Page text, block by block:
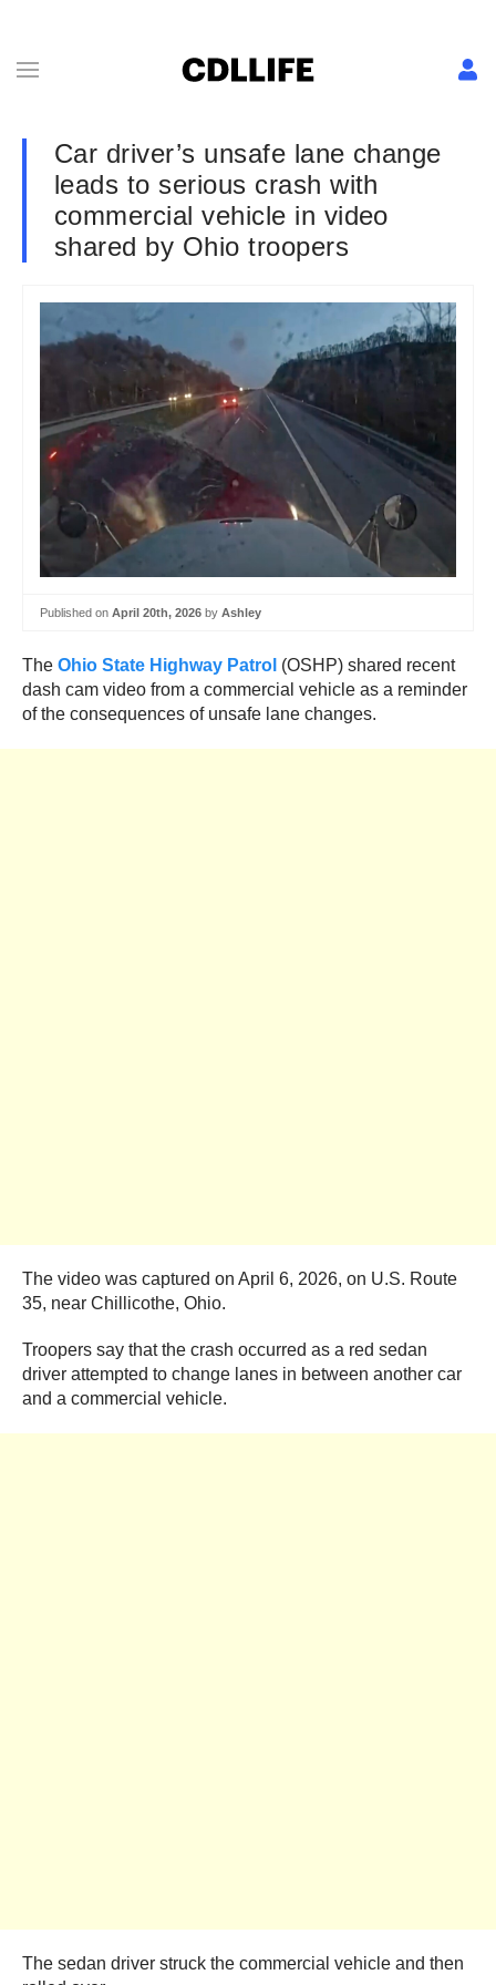
Car driver’s unsafe lane change
leads to serious crash with
commercial vehicle in video
shared by Ohio troopers
Published on April 20th, 2026 by Ashley
The Ohio State Highway Patrol (OSHP) shared recent
dash cam video from a commercial vehicle as a reminder
of the consequences of unsafe lane changes.
The video was captured on April 6, 2026, on U.S. Route
35, near Chillicothe, Ohio.
Troopers say that the crash occurred as a red sedan
driver attempted to change lanes in between another car
and a commercial vehicle.
The sedan driver struck the commercial vehicle and then